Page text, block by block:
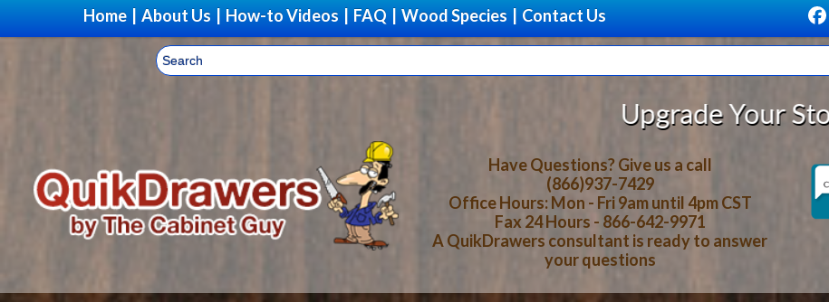
Home About Us How-to Videos FAQ Wood Species Contact Us
Upgrade Your Storage
Have Questions? Give us a call
(866)937-7429
Office Hours: Mon - Fri 9am until 4pm CST
Fax 24 Hours - 866-642-9971
A QuikDrawers consultant is ready to answer
your questions